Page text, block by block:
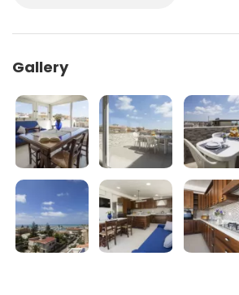
- Bathroom with shower
seaview
The living area is air-conditioned,
bedrooms there is a
ceiling fan.
Gallery